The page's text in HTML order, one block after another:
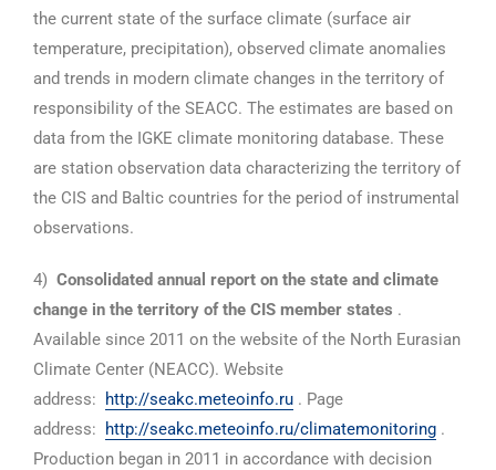
the current state of the surface climate (surface air
temperature, precipitation), observed climate anomalies
and trends in modern climate changes in the territory of
responsibility of the SEACC. The estimates are based on
data from the IGKE climate monitoring database. These
are station observation data characterizing the territory of
the CIS and Baltic countries for the period of instrumental
observations.
4) Consolidated annual report on the state and climate
change in the territory of the CIS member states .
Available since 2011 on the website of the North Eurasian
Climate Center (NEACC). Website
address:
http://seakc.meteoinfo.ru . Page
address:
http://seakc.meteoinfo.ru/climatemonitoring .
Production began in 2011 in accordance with decision